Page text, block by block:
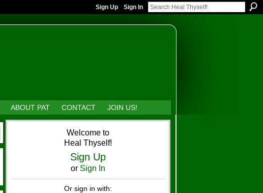
Sign Up Sign In
ABOUT PAT CONTACT JOIN US!
Welcome to
Heal Thyself!
Sign Up
or Sign In
Or sign in with: